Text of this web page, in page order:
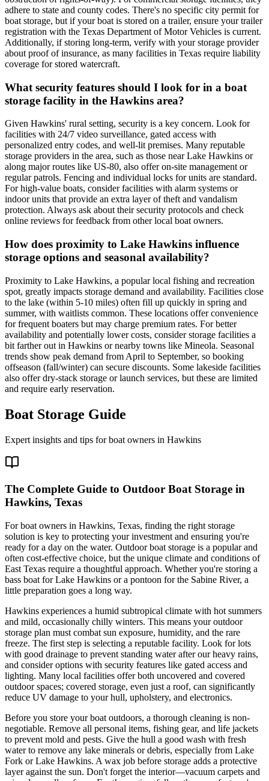
adhere to state and county codes. There's no specific city permit for
boat storage, but if your boat is stored on a trailer, ensure your trailer
registration with the Texas Department of Motor Vehicles is current.
Additionally, if storing long-term, verify with your storage provider
about proof of insurance, as many facilities in Texas require liability
coverage for stored watercraft.
What security features should I look for in a boat
storage facility in the Hawkins area?
Given Hawkins' rural setting, security is a key concern. Look for
facilities with 24/7 video surveillance, gated access with
personalized entry codes, and well-lit premises. Many reputable
storage providers in the area, such as those near Lake Hawkins or
along major routes like US-80, also offer on-site management or
regular patrols. Fencing and individual locks for units are standard.
For high-value boats, consider facilities with alarm systems or
indoor units that provide an extra layer of theft and vandalism
protection. Always ask about their security protocols and check
online reviews for feedback from other local boat owners.
How does proximity to Lake Hawkins influence
storage options and seasonal availability?
Proximity to Lake Hawkins, a popular local fishing and recreation
spot, greatly impacts storage demand and availability. Facilities close
to the lake (within 5-10 miles) often fill up quickly in spring and
summer, with waitlists common. These locations offer convenience
for frequent boaters but may charge premium rates. For better
availability and potentially lower costs, consider storage facilities a
bit farther out in Hawkins or nearby towns like Mineola. Seasonal
trends show peak demand from April to September, so booking
offseason (fall/winter) can secure discounts. Some lakeside facilities
also offer dry-stack storage or launch services, but these are limited
and require early reservation.
Boat Storage Guide
Expert insights and tips for boat owners in Hawkins
The Complete Guide to Outdoor Boat Storage in
Hawkins, Texas
For boat owners in Hawkins, Texas, finding the right storage
solution is key to protecting your investment and ensuring you're
ready for a day on the water. Outdoor boat storage is a popular and
often cost-effective choice, but the unique climate and conditions of
East Texas require a thoughtful approach. Whether you're storing a
bass boat for Lake Hawkins or a pontoon for the Sabine River, a
little preparation goes a long way.
Hawkins experiences a humid subtropical climate with hot summers
and mild, occasionally chilly winters. This means your outdoor
storage plan must combat sun exposure, humidity, and the rare
freeze. The first step is selecting a reputable facility. Look for lots
with good drainage to prevent standing water after our heavy rains,
and consider options with security features like gated access and
lighting. Many local facilities offer both uncovered and covered
outdoor spaces; covered storage, even just a roof, can significantly
reduce UV damage to your hull, upholstery, and electronics.
Before you store your boat outdoors, a thorough cleaning is non-
negotiable. Remove all personal items, fishing gear, and life jackets
to prevent mold and pests. Give the hull a good wash with fresh
water to remove any lake minerals or debris, especially from Lake
Fork or Lake Hawkins. A wax job before storage adds a protective
layer against the sun. Don't forget the interior—vacuum carpets and